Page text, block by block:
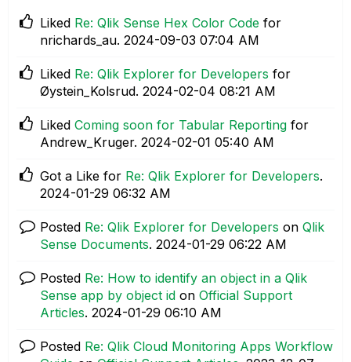
Liked Re: Qlik Sense Hex Color Code for
nrichards_au. ‎2024-09-03 07:04 AM
Liked Re: Qlik Explorer for Developers for
Øystein_Kolsrud. ‎2024-02-04 08:21 AM
Liked Coming soon for Tabular Reporting for
Andrew_Kruger. ‎2024-02-01 05:40 AM
Got a Like for Re: Qlik Explorer for Developers.
‎2024-01-29 06:32 AM
Posted Re: Qlik Explorer for Developers on Qlik
Sense Documents. ‎2024-01-29 06:22 AM
Posted Re: How to identify an object in a Qlik
Sense app by object id on Official Support
Articles. ‎2024-01-29 06:10 AM
Posted Re: Qlik Cloud Monitoring Apps Workflow